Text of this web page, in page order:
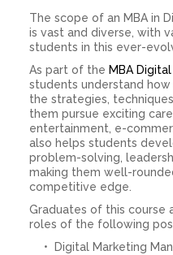
The scope of an MBA in
is vast and diverse, with
students in this ever-
As part of the MBA
students understand
the strategies,
them pursue exciting
entertainment, e-
also helps students
problem-solving,
making them well-
competitive edge.
Graduates of this
roles of the following
Digital Marketing